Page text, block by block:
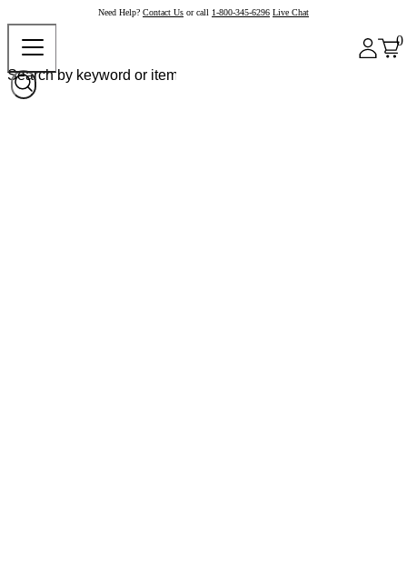
Need Help? Contact Us or call 1-800-345-6296 Live Chat
0